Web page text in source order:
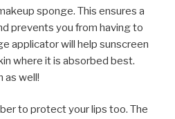
sponge. This ensures a
prevents you from having to
applicator will help sunscreen
where it is absorbed best.
as well!
to protect your lips too. The